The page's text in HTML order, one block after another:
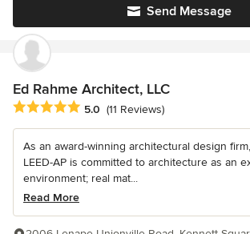
Send Message
Ed Rahme Architect, LLC
Average rating: 5 out of 5 stars
5.0 (11 Reviews)
As an award-winning architectural design
LEED-AP is committed to architecture as an
environment; real mat...
Read More